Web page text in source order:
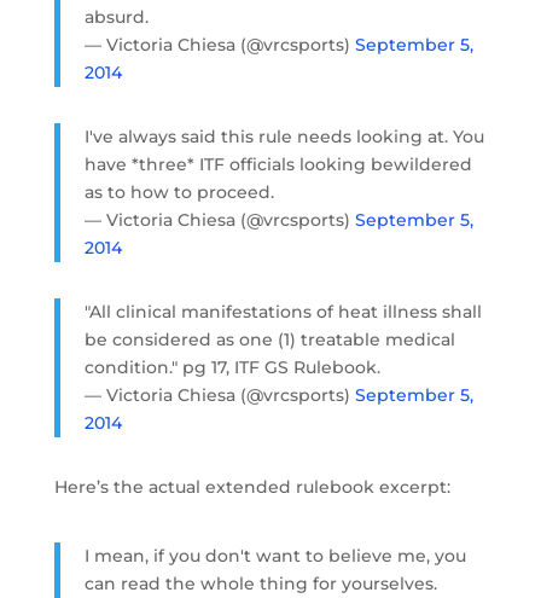
absurd.
— Victoria Chiesa (@vrcsports) September 5,
2014
I've always said this rule needs looking at. You
have *three* ITF officials looking bewildered
as to how to proceed.
— Victoria Chiesa (@vrcsports) September 5,
2014
"All clinical manifestations of heat illness shall
be considered as one (1) treatable medical
condition." pg 17, ITF GS Rulebook.
— Victoria Chiesa (@vrcsports) September 5,
2014
Here’s the actual extended rulebook excerpt:
I mean, if you don't want to believe me, you
can read the whole thing for yourselves.